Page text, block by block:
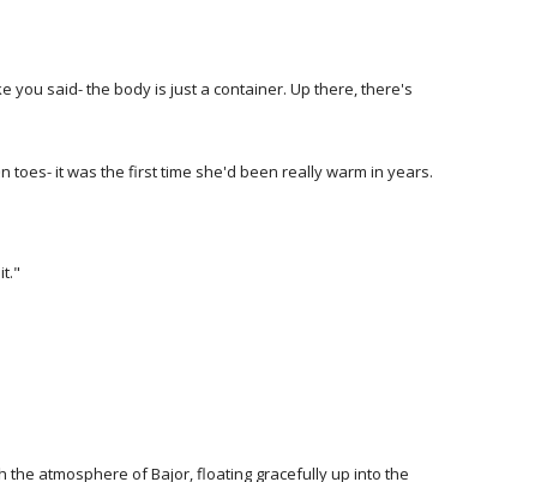
you said- the body is just a container. Up there, there's
toes- it was the first time she'd been really warm in years.
the atmosphere of Bajor, floating gracefully up into the